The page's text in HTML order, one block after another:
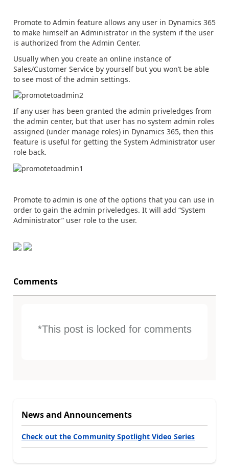
Promote to Admin feature allows any user in Dynamics 365
to make himself an Administrator in the system if the user
is authorized from the Admin Center.
Usually when you create an online instance of
Sales/Customer Service by yourself but you won’t be able
to see most of the admin settings.
If any user has been granted the admin priveledges from
the admin center, but that user has no system admin roles
assigned (under manage roles) in Dynamics 365, then this
feature is useful for getting the System Administrator user
role back.
Promote to admin is one of the options that you can use in
order to gain the admin priveledges. It will add “System
Administrator” user role to the user.
Comments
*This post is locked for comments
News and Announcements
Check out the Community Spotlight Video Series